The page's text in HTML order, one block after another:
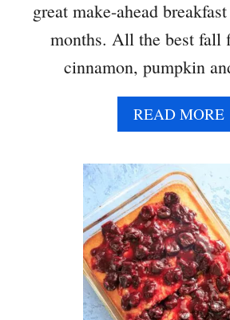
great make-ahead
months. All the best fall
cinnamon, pumpkin
READ MOREA
T
I